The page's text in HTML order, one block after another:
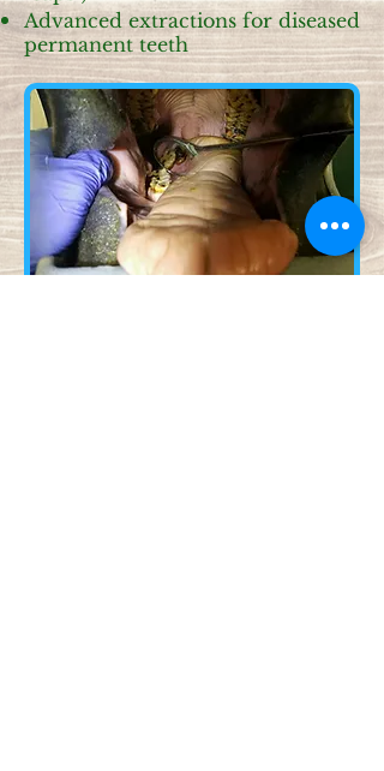
Advanced extractions for diseased
permanent teeth